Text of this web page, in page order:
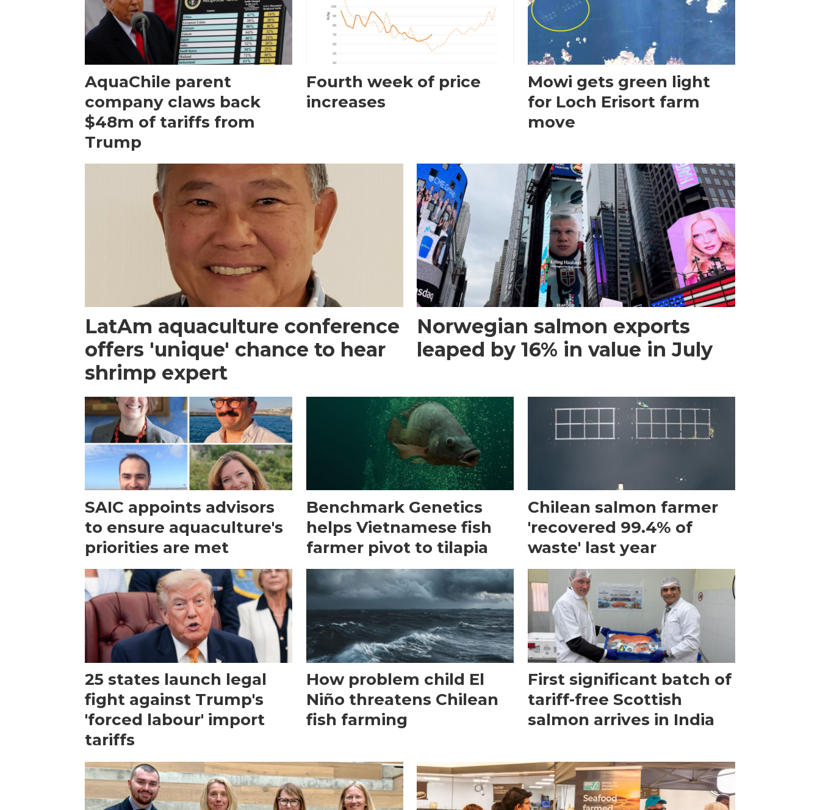
AquaChile parent
company claws back
$48m of tariffs from
Trump
Fourth week of price
increases
Mowi gets green light
for Loch Erisort farm
move
LatAm aquaculture conference
offers 'unique' chance to hear
shrimp expert
Norwegian salmon exports
leaped by 16% in value in July
SAIC appoints advisors
to ensure aquaculture's
priorities are met
Benchmark Genetics
helps Vietnamese fish
farmer pivot to tilapia
Chilean salmon farmer
'recovered 99.4% of
waste' last year
25 states launch legal
fight against Trump's
'forced labour' import
tariffs
How problem child El
Niño threatens Chilean
fish farming
First significant batch of
tariff-free Scottish
salmon arrives in India